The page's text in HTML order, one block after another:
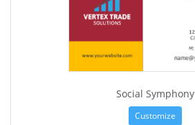
Social Symphony
Customize